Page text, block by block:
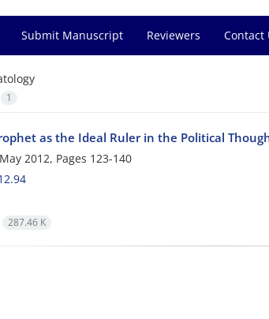
Submit Manuscript Reviewers Contact
1
as the Ideal Ruler in the Political
2012, Pages 123-140
287.46 K